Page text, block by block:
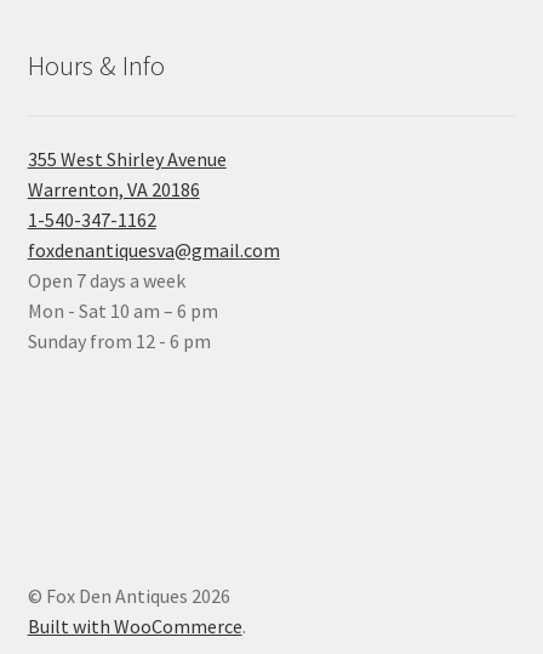
Hours & Info
355 West Shirley Avenue
Warrenton, VA 20186
1-540-347-1162
foxdenantiquesva@gmail.com
Open 7 days a week
Mon - Sat 10 am – 6 pm
Sunday from 12 - 6 pm
© Fox Den Antiques 2026
Built with WooCommerce.